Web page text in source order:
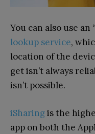
You can also use an “
lookup service,
location of the
get isn’t always
isn’t possible.
iSharingis the
app on both the